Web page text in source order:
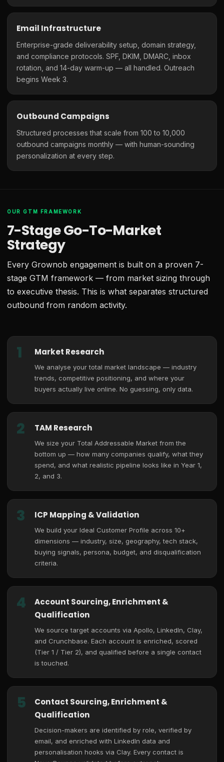
Email Infrastructure
Enterprise-grade deliverability setup, domain strategy,
and compliance protocols. SPF, DKIM, DMARC, inbox
rotation, and 14-day warm-up — all handled. Outreach
begins Week 3.
Outbound Campaigns
Structured processes that scale from 100 to 10,000
outbound campaigns monthly — with human-sounding
personalization at every step.
OUR GTM FRAMEWORK
7-Stage Go-To-Market
Strategy
Every Grownob engagement is built on a proven 7-
stage GTM framework — from market sizing through
to executive thesis. This is what separates structured
outbound from random activity.
1 Market Research
We analyse your total market landscape — industry
trends, competitive positioning, and where your
buyers actually live online. No guessing, only data.
2 TAM Research
We size your Total Addressable Market from the
bottom up — how many companies qualify, what they
spend, and what realistic pipeline looks like in Year 1,
2, and 3.
3 ICP Mapping & Validation
We build your Ideal Customer Profile across 10+
dimensions — industry, size, geography, tech stack,
buying signals, persona, budget, and disqualification
criteria.
4
Account Sourcing, Enrichment &
Qualification
We source target accounts via Apollo, LinkedIn, Clay,
and Crunchbase. Each account is enriched, scored
(Tier 1 / Tier 2), and qualified before a single contact
is touched.
5
Contact Sourcing, Enrichment &
Qualification
Decision-makers are identified by role, verified by
email, and enriched with LinkedIn data and
personalisation hooks via Clay. Every contact is